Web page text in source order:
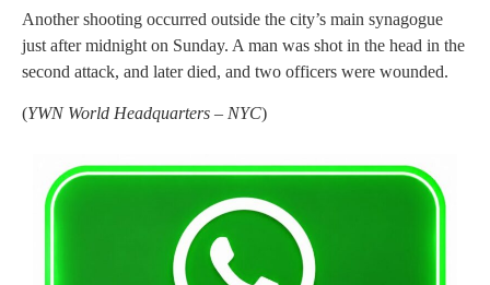
Another shooting occurred outside the city’s main synagogue
just after midnight on Sunday. A man was shot in the head in the
second attack, and later died, and two officers were wounded.
(YWN World Headquarters – NYC)